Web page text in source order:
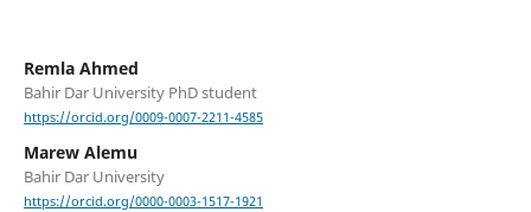
Remla Ahmed
Bahir Dar University PhD student
https://orcid.org/0009-0007-2211-4585
Marew Alemu
Bahir Dar University
https://orcid.org/0000-0003-1517-1921